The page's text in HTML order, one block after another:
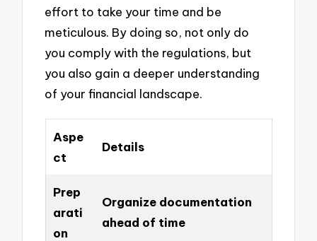
effort to take your time and be
meticulous. By doing so, not only do
you comply with the regulations, but
you also gain a deeper understanding
of your financial landscape.
Aspe
ct
Details
Prep
arati
on
Organize documentation
ahead of time